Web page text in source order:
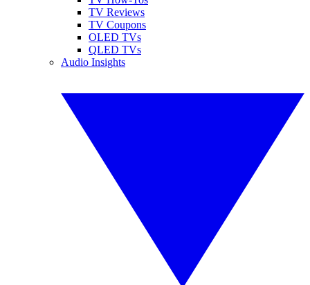
TV Reviews
TV Coupons
OLED TVs
QLED TVs
Audio Insights